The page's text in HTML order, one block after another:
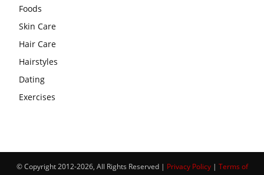
Foods
Skin Care
Hair Care
Hairstyles
Dating
Exercises
© Copyright 2012-2026, All Rights Reserved | Privacy Policy| Terms of